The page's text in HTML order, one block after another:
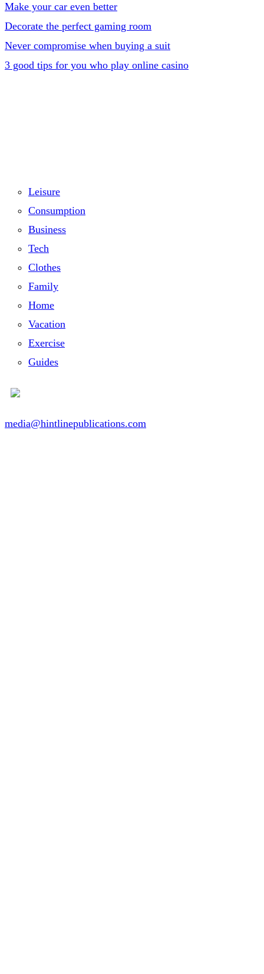
Make your car even better
Decorate the perfect gaming room
Never compromise when buying a suit
3 good tips for you who play online casino
Leisure
Consumption
Business
Tech
Clothes
Family
Home
Vacation
Exercise
Guides
media@hintlinepublications.com